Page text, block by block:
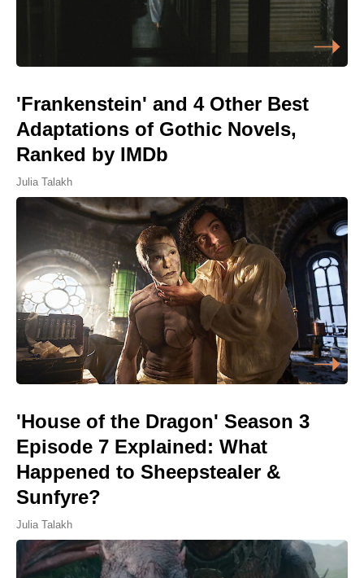
'Frankenstein' and 4 Other Best
Adaptations of Gothic Novels,
Ranked by IMDb
Julia Talakh
'House of the Dragon' Season 3
Episode 7 Explained: What
Happened to Sheepstealer &
Sunfyre?
Julia Talakh